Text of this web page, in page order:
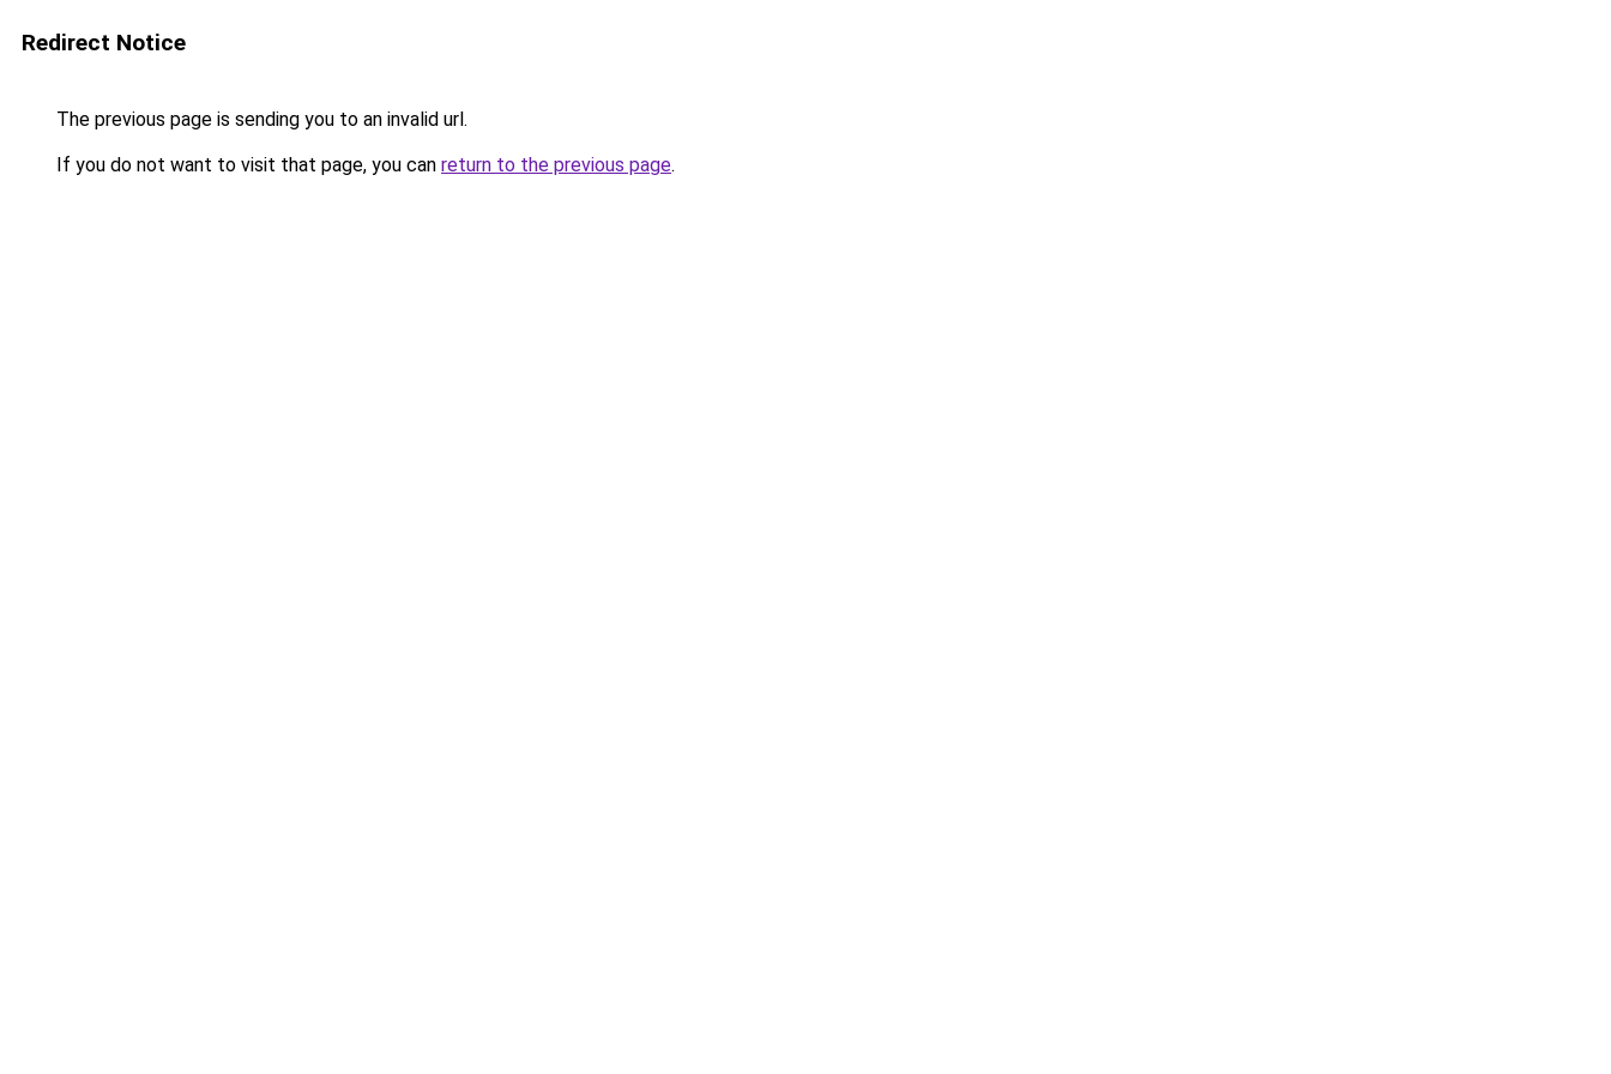
Redirect Notice
The previous page is sending you to an invalid url.
If you do not want to visit that page, you can return to the previous page.